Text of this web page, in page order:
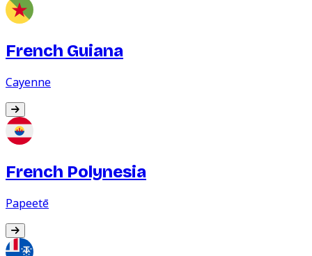
French Guiana
Cayenne
French Polynesia
Papeetē